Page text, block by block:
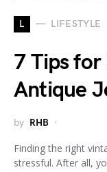
L LIFESTYLE
7 Tips for
Antique
by RHB
Finding the right
stressful. After all,